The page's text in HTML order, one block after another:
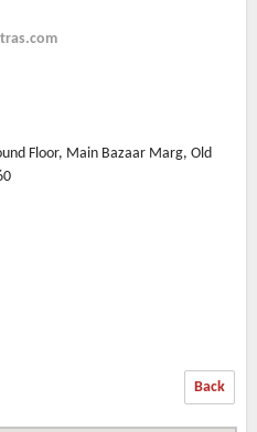
Floor, Main Bazaar Marg, Old
Back